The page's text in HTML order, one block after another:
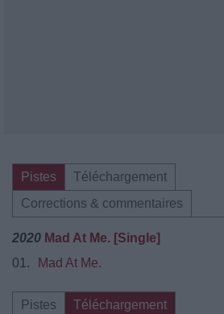
Pistes
Téléchargement
Corrections & commentaires
2020 Mad At Me. [Single]
01.
Mad At Me.
Pistes
Téléchargement